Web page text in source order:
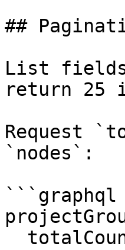
##
List fields
return 25
Request
`nodes`:
```graphql